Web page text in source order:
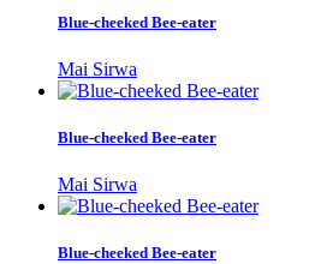
Blue-cheeked Bee-eater
Mai Sirwa
Blue-cheeked Bee-eater
Mai Sirwa
Blue-cheeked Bee-eater